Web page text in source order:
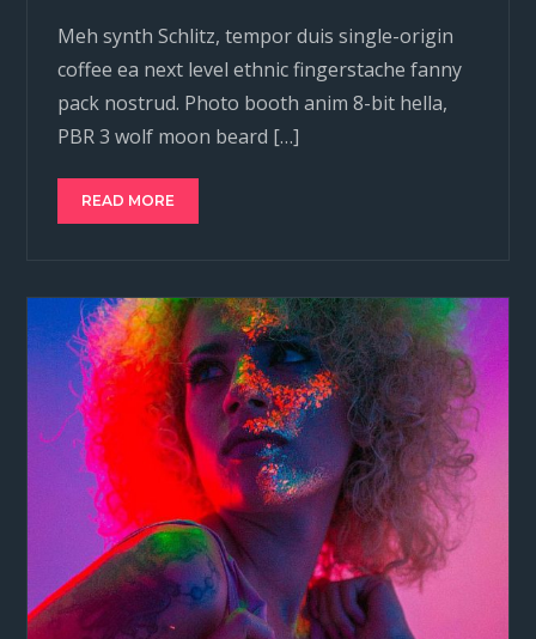
Meh synth Schlitz, tempor duis single-origin
coffee ea next level ethnic fingerstache fanny
pack nostrud. Photo booth anim 8-bit hella,
PBR 3 wolf moon beard […]
READ MORE